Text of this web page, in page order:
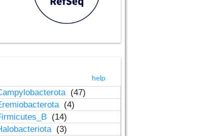
help
(47)
(4)
(14)
(3)